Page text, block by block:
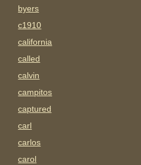
byers
c1910
california
called
calvin
campitos
captured
carl
carlos
carol